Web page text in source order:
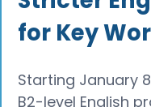
for Key
Starting January
B2-level English